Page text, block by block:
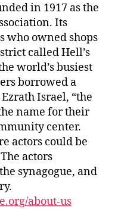
in 1917 as the
Its
who owned shops
called Hell’s
world’s busiest
borrowed a
Israel, “the
name for their
center.
actors could be
actors
synagogue, and
about-us